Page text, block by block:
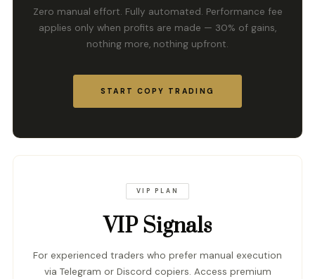
Zero manual effort. Fully automated. Performance fee
applies only when profits are made — 30% of gains,
nothing more, nothing upfront.
START COPY TRADING
VIP PLAN
VIP Signals
For experienced traders who prefer manual execution
via Telegram or Discord copiers. Access premium